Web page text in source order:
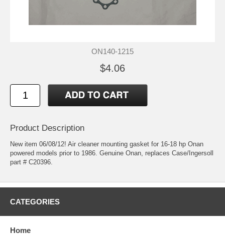
ON140-1215
$4.06
Product Description
New item 06/08/12! Air cleaner mounting gasket for 16-18 hp Onan
powered models prior to 1986. Genuine Onan, replaces Case/Ingersoll
part # C20396.
CATEGORIES
Home